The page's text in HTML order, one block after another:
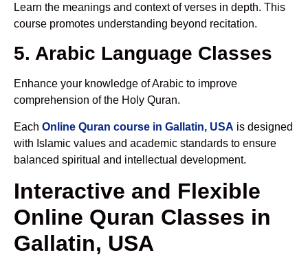
Learn the meanings and context of verses in depth. This
course promotes understanding beyond recitation.
5. Arabic Language Classes
Enhance your knowledge of Arabic to improve
comprehension of the Holy Quran.
Each Online Quran course in Gallatin, USA is designed
with Islamic values and academic standards to ensure
balanced spiritual and intellectual development.
Interactive and Flexible
Online Quran Classes in
Gallatin, USA